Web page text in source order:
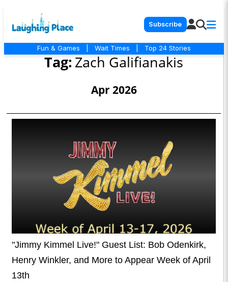
Subscribe
Fun & Games Wait Times Top 24 Stories
Tag:Zach Galifianakis
Apr 2026
"Jimmy Kimmel Live!" Guest List: Bob Odenkirk,
Henry Winkler, and More to Appear Week of April
13th